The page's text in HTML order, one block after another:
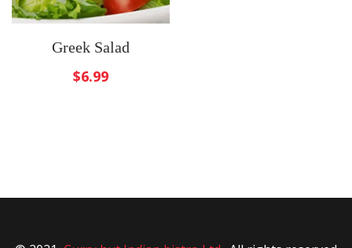
Greek Salad
$6.99